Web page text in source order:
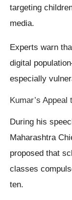
targeting
media.
Experts warn
digital
especially
Kumar’s Appeal
During his
Maharashtra
proposed that
classes
ten.